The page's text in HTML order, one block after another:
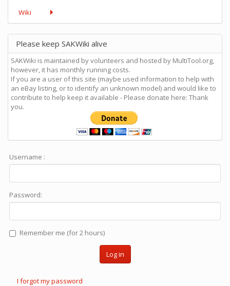
Wiki
Please keep SAKWiki alive
SAKWiki is maintained by volunteers and hosted by MultiTool.org,
however, it has monthly running costs.
If you are a user of this site (maybe used information to help with
an eBay listing, or to identify an unknown model) and would like to
contribute to help keep it available - Please donate here: Thank
you.
Username :
Password:
Remember me (for 2 hours)
Log in
I forgot my password